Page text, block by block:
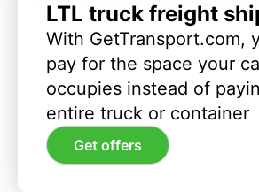
LTL truck freight
With GetTransport.com,
pay for the space your
occupies instead of
entire truck or container
Get offers